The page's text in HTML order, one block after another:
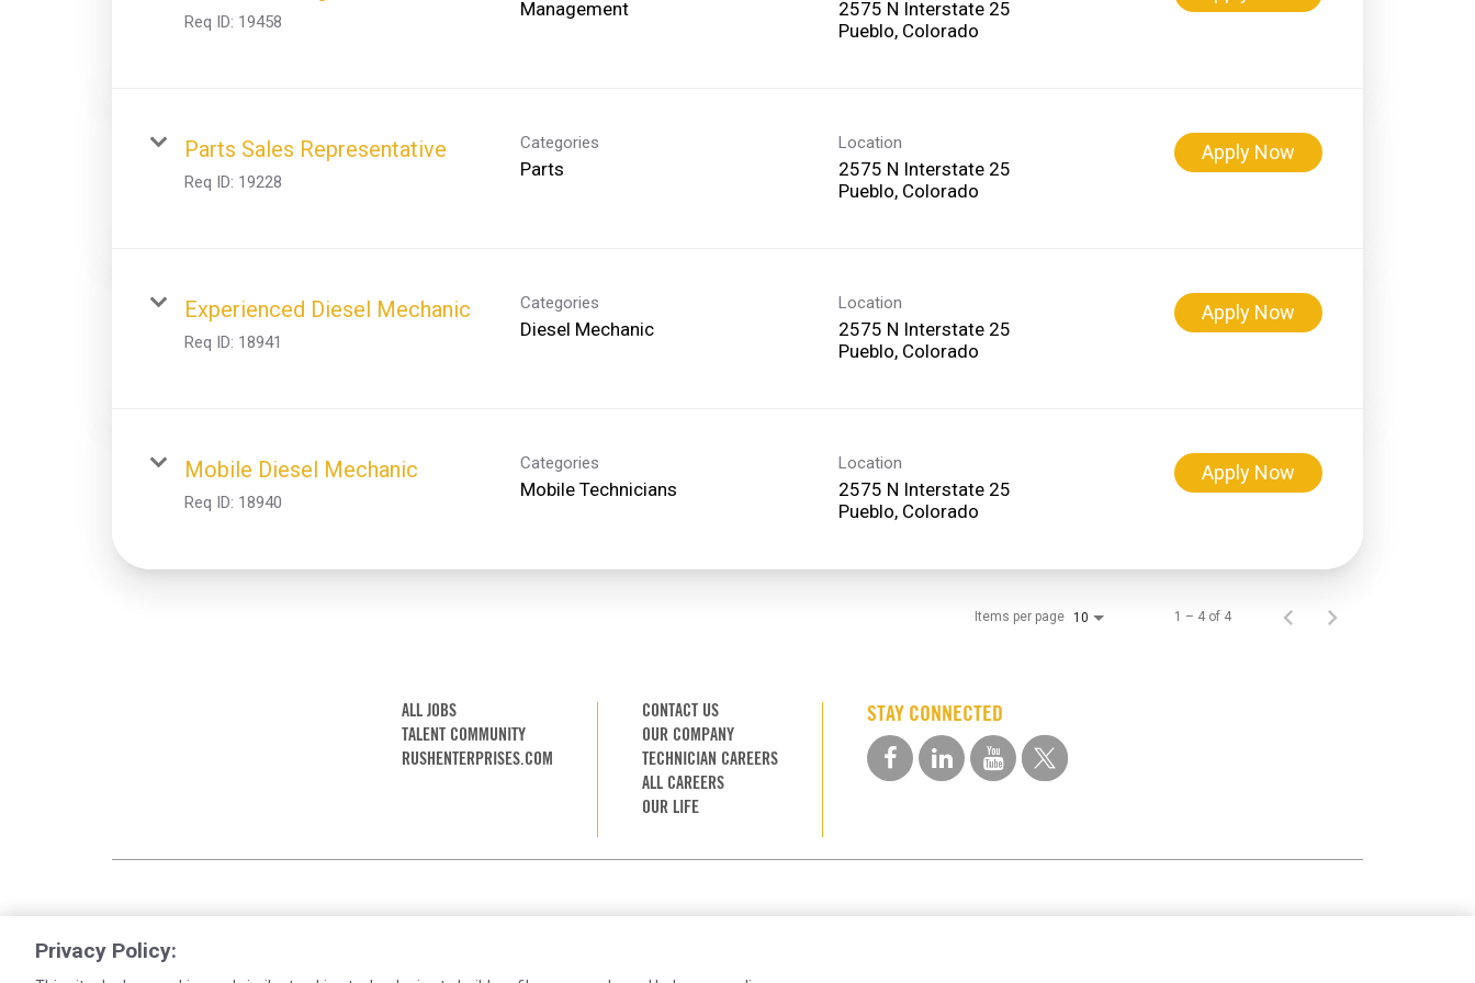
Req ID: 19458
Management
2575 N Interstate 25
Parts Sales Representative
Req ID: 19228
Categories
Parts
Location
2575 N Interstate 25
Apply Now
Experienced Diesel Mechanic
Req ID: 18941
Categories
Diesel Mechanic
Location
2575 N Interstate 25
Apply Now
Mobile Diesel Mechanic
Req ID: 18940
Categories
Mobile Technicians
Location
2575 N Interstate 25
Apply Now
Items per page 10 1 – 4 of 4
ALL JOBS
TALENT COMMUNITY
RUSHENTERPRISES.COM
CONTACT US
OUR COMPANY
TECHNICIAN CAREERS
ALL CAREERS
OUR LIFE
STAY CONNECTED
Privacy Policy: